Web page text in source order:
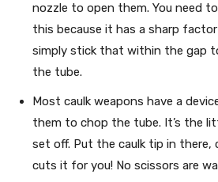
nozzle to open them. You need
this because it has a sharp
simply stick that within the gap
the tube.
Most caulk weapons have a
them to chop the tube. It’s the
set off. Put the caulk tip in there,
cuts it for you! No scissors are